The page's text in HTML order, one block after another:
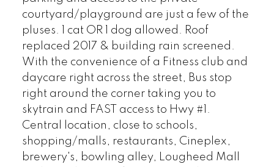
courtyard/playground are just a few of the
pluses. 1 cat OR 1 dog allowed. Roof
replaced 2017 & building rain screened.
With the convenience of a Fitness club and
daycare right across the street, Bus stop
right around the corner taking you to
skytrain and FAST access to Hwy #1.
Central location, close to schools,
shopping/malls, restaurants, Cineplex,
brewery's, bowling alley, Lougheed Mall